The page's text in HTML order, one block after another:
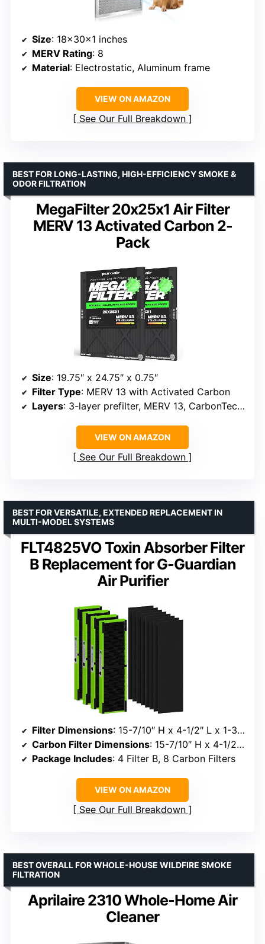
Size: 18x30x1 inches
MERV Rating: 8
Material: Electrostatic, Aluminum frame
VIEW ON AMAZON
See Our Full Breakdown
MegaFilter 20x25x1 Air Filter
MERV 13 Activated Carbon 2-
Pack
BEST FOR LONG-LASTING, HIGH-EFFICIENCY SMOKE &
ODOR FILTRATION
Size: 19.75″ x 24.75″ x 0.75″
Filter Type: MERV 13 with Activated Carbon
Layers: 3-layer prefilter, MERV 13, CarbonTech Active Carbon
VIEW ON AMAZON
See Our Full Breakdown
FLT4825VO Toxin Absorber Filter
B Replacement for G-Guardian
Air Purifier
BEST FOR VERSATILE, EXTENDED REPLACEMENT IN
MULTI-MODEL SYSTEMS
Filter Dimensions: 15-7/10″ H x 4-1/2″ L x 1-3/10″ W
Carbon Filter Dimensions: 15-7/10″ H x 4-1/2″ L x 1/5″ W
Package Includes: 4 Filter B, 8 Carbon Filters
VIEW ON AMAZON
See Our Full Breakdown
Aprilaire 2310 Whole-Home Air
Cleaner
BEST OVERALL FOR WHOLE-HOUSE WILDFIRE SMOKE
FILTRATION